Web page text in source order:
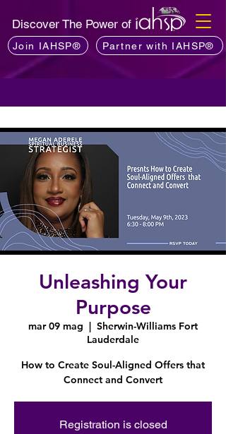
Discover The Power of
Join IAHSP® Partner with IAHSP®
Unleashing Your
Purpose
mar 09 mag
  |
Sherwin-Williams Fort
Lauderdale
How to Create Soul-Aligned Offers that
Connect and Convert
Registration is closed